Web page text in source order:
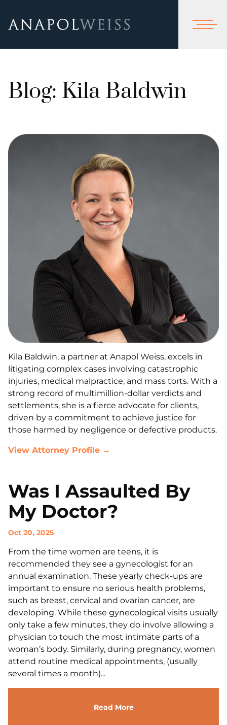
Blog: Kila Baldwin
Kila Baldwin, a partner at Anapol Weiss, excels in
litigating complex cases involving catastrophic
injuries, medical malpractice, and mass torts. With a
strong record of multimillion-dollar verdicts and
settlements, she is a fierce advocate for clients,
driven by a commitment to achieve justice for
those harmed by negligence or defective products.
View Attorney Profile →
Was I Assaulted By
My Doctor?
Oct 20, 2025
From the time women are teens, it is
recommended they see a gynecologist for an
annual examination. These yearly check-ups are
important to ensure no serious health problems,
such as breast, cervical and ovarian cancer, are
developing. While these gynecological visits usually
only take a few minutes, they do involve allowing a
physician to touch the most intimate parts of a
woman’s body. Similarly, during pregnancy, women
attend routine medical appointments, (usually
several times a month)...
Read More